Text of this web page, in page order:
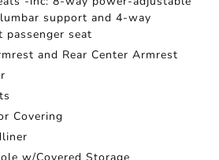
support and 4-way
seat
and Rear Center Armrest
Covering